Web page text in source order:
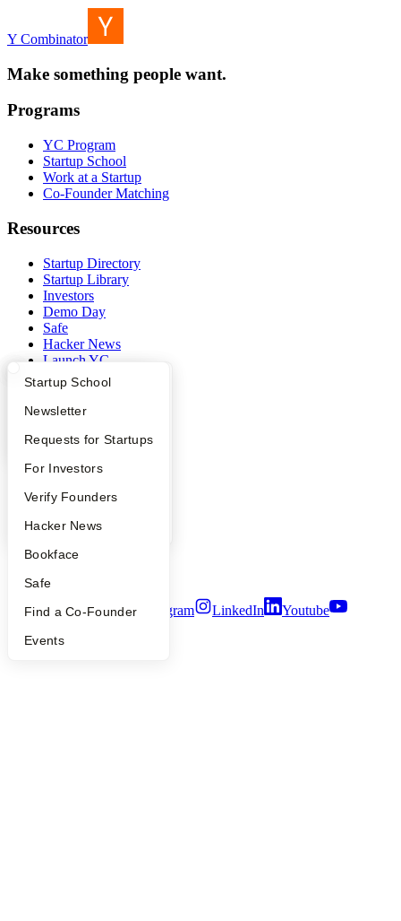
What Happens at YC?
Apply
YC Interview Guide
FAQ
People
YC Blog
Startup Directory
Founder Directory
Launch YC
Startup School
Newsletter
Requests for Startups
For Investors
Verify Founders
Hacker News
Bookface
Safe
Find a Co-Founder
Events
Y Combinator
Make something people want.
Programs
YC Program
Startup School
Work at a Startup
Co-Founder Matching
Resources
Startup Directory
Startup Library
Investors
Demo Day
Safe
Hacker News
Launch YC
YC Deals
Company
YC Blog
Contact
Press
People
Privacy Policy
Security
Twitter Facebook Instagram LinkedIn
Youtube
2026Y Combinator